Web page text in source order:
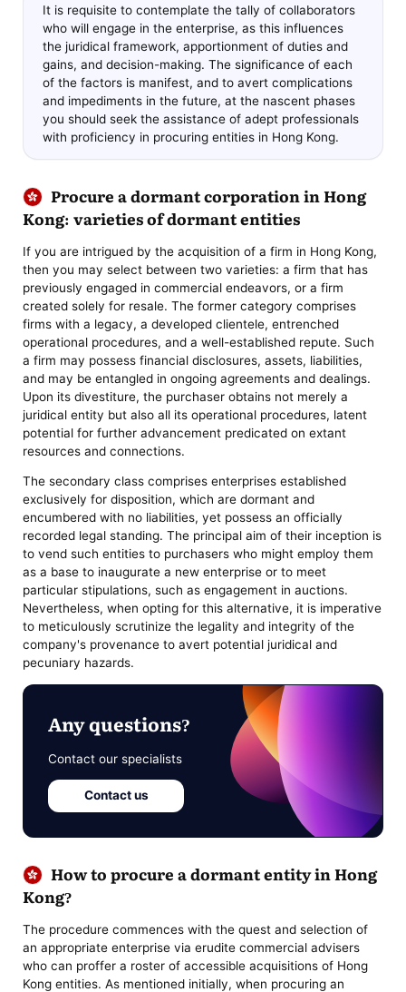
It is requisite to contemplate the tally of collaborators
who will engage in the enterprise, as this influences
the juridical framework, apportionment of duties and
gains, and decision-making. The significance of each
of the factors is manifest, and to avert complications
and impediments in the future, at the nascent phases
you should seek the assistance of adept professionals
with proficiency in procuring entities in Hong Kong.
Procure a dormant corporation in Hong
Kong: varieties of dormant entities
If you are intrigued by the acquisition of a firm in Hong Kong,
then you may select between two varieties: a firm that has
previously engaged in commercial endeavors, or a firm
created solely for resale. The former category comprises
firms with a legacy, a developed clientele, entrenched
operational procedures, and a well-established repute. Such
a firm may possess financial disclosures, assets, liabilities,
and may be entangled in ongoing agreements and dealings.
Upon its divestiture, the purchaser obtains not merely a
juridical entity but also all its operational procedures, latent
potential for further advancement predicated on extant
resources and connections.
The secondary class comprises enterprises established
exclusively for disposition, which are dormant and
encumbered with no liabilities, yet possess an officially
recorded legal standing. The principal aim of their inception is
to vend such entities to purchasers who might employ them
as a base to inaugurate a new enterprise or to meet
particular stipulations, such as engagement in auctions.
Nevertheless, when opting for this alternative, it is imperative
to meticulously scrutinize the legality and integrity of the
company's provenance to avert potential juridical and
pecuniary hazards.
Any questions?
Contact our specialists
Contact us
How to procure a dormant entity in Hong
Kong?
The procedure commences with the quest and selection of
an appropriate enterprise via erudite commercial advisers
who can proffer a roster of accessible acquisitions of Hong
Kong entities. As mentioned initially, when procuring an